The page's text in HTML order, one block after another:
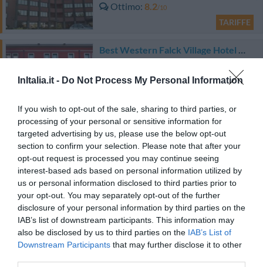
InItalia.it - Do Not Process My Personal Information
If you wish to opt-out of the sale, sharing to third parties, or
processing of your personal or sensitive information for
targeted advertising by us, please use the below opt-out
section to confirm your selection. Please note that after your
opt-out request is processed you may continue seeing
interest-based ads based on personal information utilized by
us or personal information disclosed to third parties prior to
your opt-out. You may separately opt-out of the further
disclosure of your personal information by third parties on the
IAB’s list of downstream participants. This information may
also be disclosed by us to third parties on the IAB’s List of
Downstream Participants that may further disclose it to other
Ottimo 8.2/10
TARIFFE
Best Western Falck Village Hotel Milano Sesto
8.82 km
TARIFFE
Hotel Mayorca
8.36 km
Buono 7.4
Palazzo Segreti
11.56 km
Eccezionale 9.9/10